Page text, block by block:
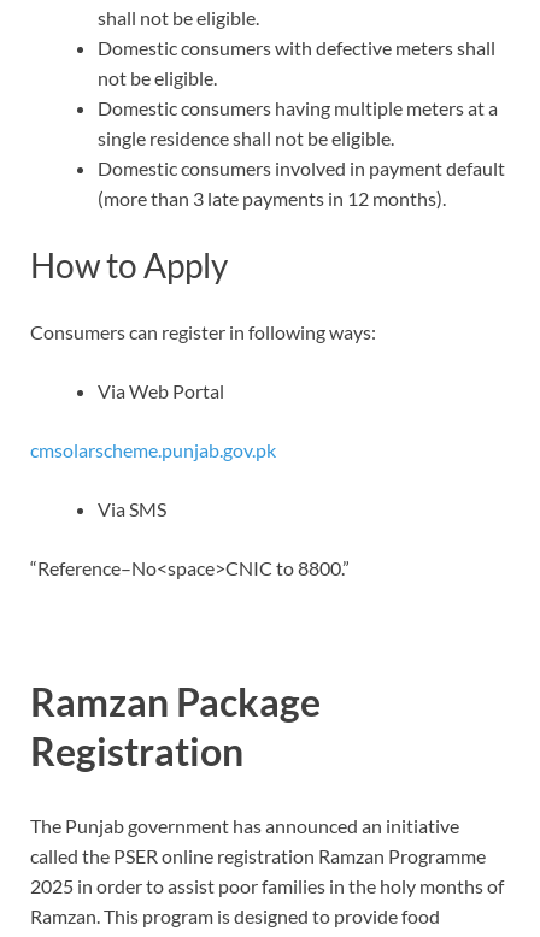
shall not be eligible.
Domestic consumers with defective meters shall
not be eligible.
Domestic consumers having multiple meters at a
single residence shall not be eligible.
Domestic consumers involved in payment default
(more than 3 late payments in 12 months).
How to Apply
Consumers can register in following ways:
Via Web Portal
cmsolarscheme.punjab.gov.pk
Via SMS
“Reference–No<space>CNIC to 8800.”
Ramzan Package
Registration
The Punjab government has announced an initiative
called the PSER online registration Ramzan Programme
2025 in order to assist poor families in the holy months of
Ramzan. This program is designed to provide food